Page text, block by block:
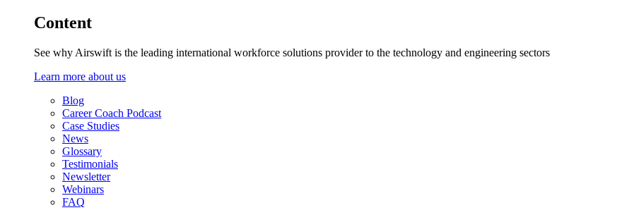
Content
See why Airswift is the leading international workforce solutions provider to the technology and engineering sectors
Learn more about us
Blog
Career Coach Podcast
Case Studies
News
Glossary
Testimonials
Newsletter
Webinars
FAQ